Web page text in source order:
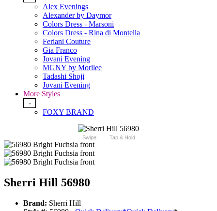
Alex Evenings
Alexander by Daymor
Colors Dress - Marsoni
Colors Dress - Rina di Montella
Feriani Couture
Gia Franco
Jovani Evening
MGNY by Morilee
Tadashi Shoji
Jovani Evening
More Styles
-
FOXY BRAND
Swipe Tap & Hold
Sherri Hill 56980
Brand: Sherri Hill